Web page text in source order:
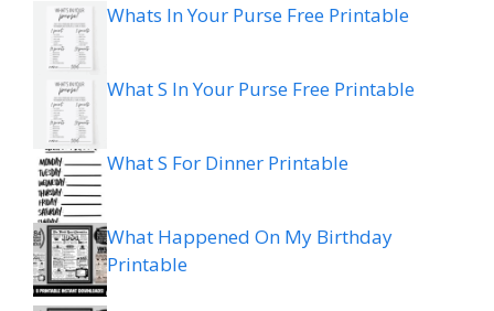
Whats In Your Purse Free Printable
What S In Your Purse Free Printable
What S For Dinner Printable
What Happened On My Birthday
Printable